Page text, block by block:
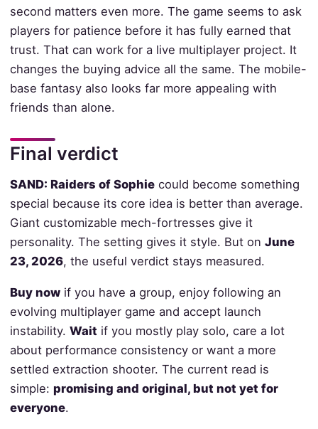
second matters even more. The game seems to ask
players for patience before it has fully earned that
trust. That can work for a live multiplayer project. It
changes the buying advice all the same. The mobile-
base fantasy also looks far more appealing with
friends than alone.
Final verdict
SAND: Raiders of Sophiecould become something
special because its core idea is better than average.
Giant customizable mech-fortresses give it
personality. The setting gives it style. But on June
23, 2026, the useful verdict stays measured.
Buy nowif you have a group, enjoy following an
evolving multiplayer game and accept launch
instability. Wait if you mostly play solo, care a lot
about performance consistency or want a more
settled extraction shooter. The current read is
simple: promising and original, but not yet for
everyone.